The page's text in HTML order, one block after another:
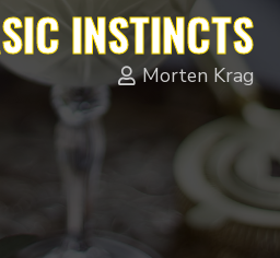
INSTINCTS
Morten Krag